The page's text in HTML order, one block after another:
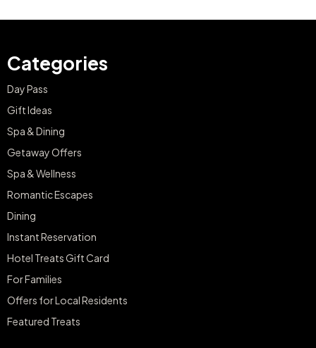
Categories
Day Pass
Gift Ideas
Spa & Dining
Getaway Offers
Spa & Wellness
Romantic Escapes
Dining
Instant Reservation
Hotel Treats Gift Card
For Families
Offers for Local Residents
Featured Treats